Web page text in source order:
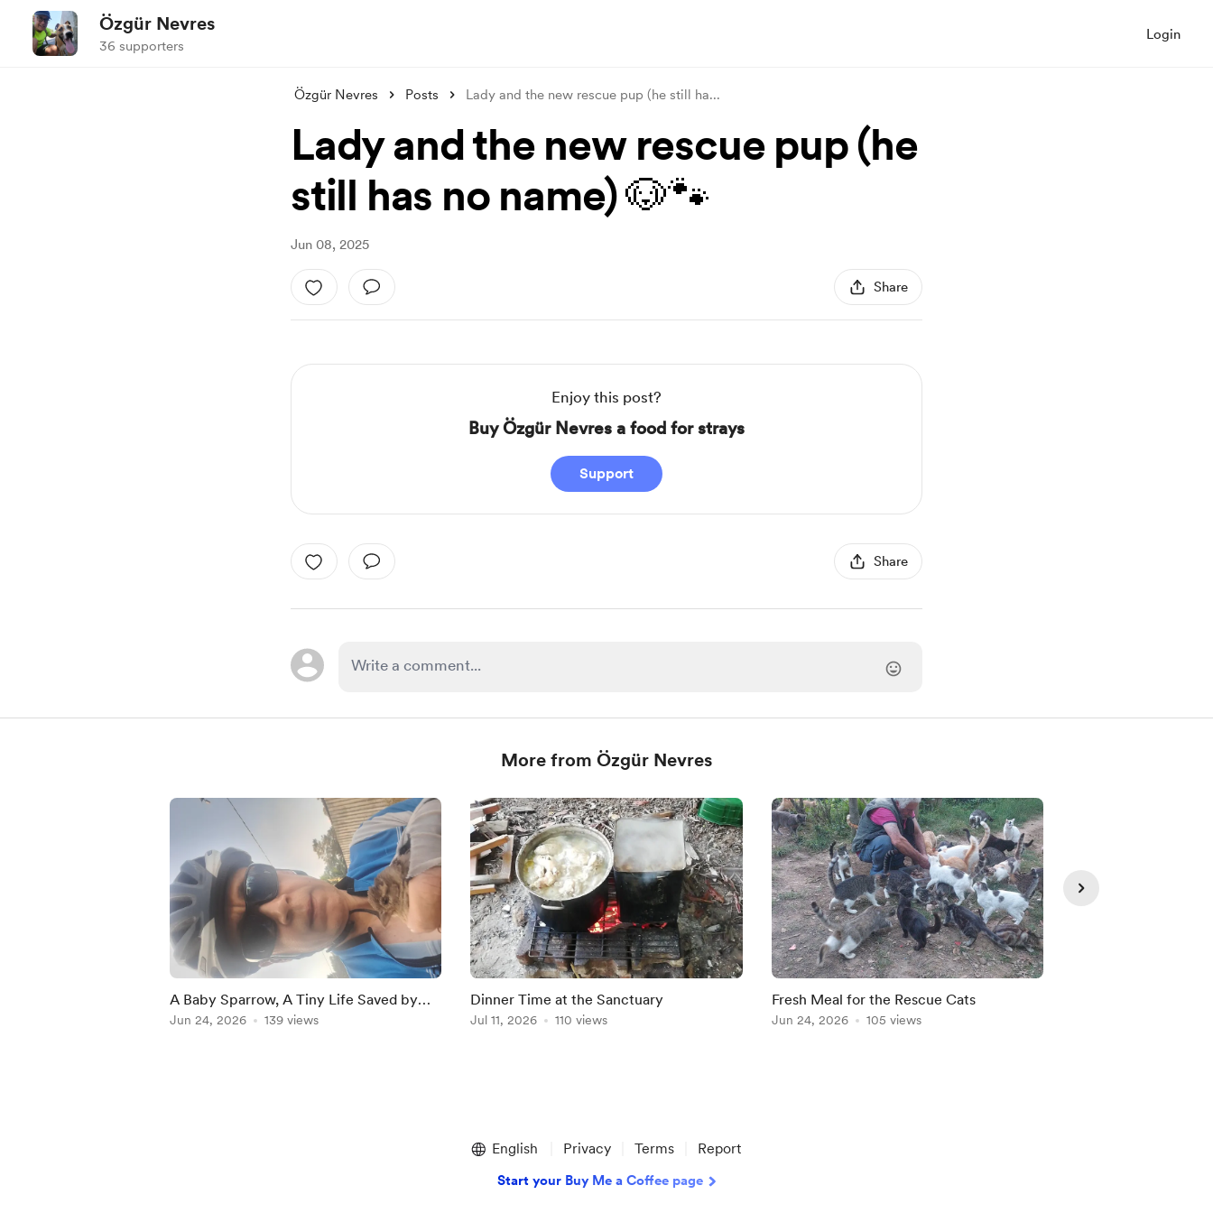
Özgür Nevres
36 supporters
Login
Özgür Nevres Posts Lady and the new rescue pup (he still ha...
Lady and the new rescue pup (he
still has no name) 🐶🐾
Jun 08, 2025
Share
Enjoy this post?
Buy Özgür Nevres a food for strays
Support
Share
More from Özgür Nevres
A Baby Sparrow, A Tiny Life Saved by
Chance
Jun 24, 2026 139 views
Dinner Time at the Sanctuary
Jul 11, 2026 110 views
Fresh Meal for the Rescue Cats
Jun 24, 2026 105 views
English Privacy Terms Report
Start your Buy Me a Coffee page